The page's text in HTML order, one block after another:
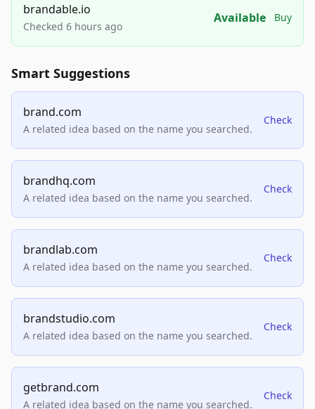
brandable.io
Checked 6 hours ago
Available Buy
Smart Suggestions
brand.com
A related idea based on the name you searched.
Check
brandhq.com
A related idea based on the name you searched.
Check
brandlab.com
A related idea based on the name you searched.
Check
brandstudio.com
A related idea based on the name you searched.
Check
getbrand.com
A related idea based on the name you searched.
Check